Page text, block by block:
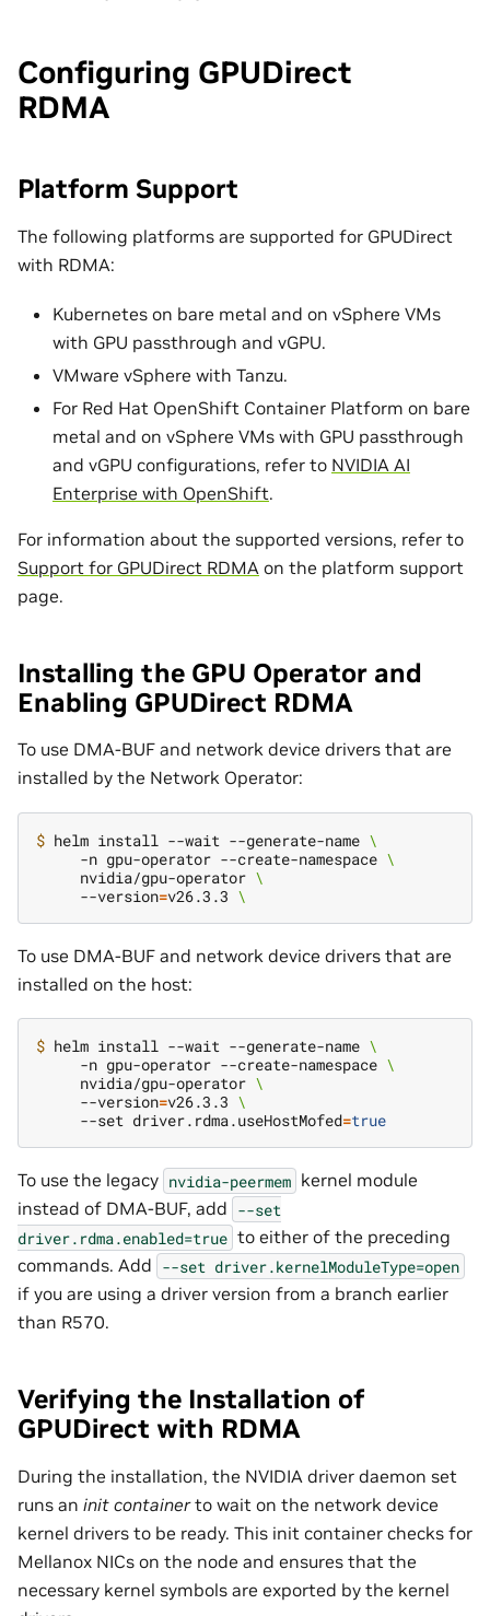
Configuring GPUDirect
RDMA
Platform Support
The following platforms are supported for GPUDirect
with RDMA:
Kubernetes on bare metal and on vSphere VMs
with GPU passthrough and vGPU.
VMware vSphere with Tanzu.
For Red Hat OpenShift Container Platform on bare
metal and on vSphere VMs with GPU passthrough
and vGPU configurations, refer to NVIDIA AI
Enterprise with OpenShift.
For information about the supported versions, refer to
Support for GPUDirect RDMA on the platform support
page.
Installing the GPU Operator and
Enabling GPUDirect RDMA
To use DMA-BUF and network device drivers that are
installed by the Network Operator:
$ helm install --wait --generate-name \
     -n gpu-operator --create-namespace
\
     nvidia/gpu-operator
\
     --version
=v26.3.3 \
To use DMA-BUF and network device drivers that are
installed on the host:
$ helm install --wait --generate-name \
     -n gpu-operator --create-namespace
\
     nvidia/gpu-operator
\
     --version
=v26.3.3 \
     --set driver.rdma.useHostMofed
=true
To use the legacy nvidia-peermem kernel module
instead of DMA-BUF, add --set
driver.rdma.enabled=true to either of the preceding
commands. Add --set driver.kernelModuleType=open
if you are using a driver version from a branch earlier
than R570.
Verifying the Installation of
GPUDirect with RDMA
During the installation, the NVIDIA driver daemon set
runs an init containerto wait on the network device
kernel drivers to be ready. This init container checks for
Mellanox NICs on the node and ensures that the
necessary kernel symbols are exported by the kernel